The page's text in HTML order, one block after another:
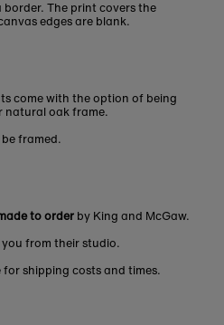
The print covers the
edges are blank.
come with the option of being
natural oak frame.
framed.
to order by King and McGaw.
from their studio.
for shipping costs and times.